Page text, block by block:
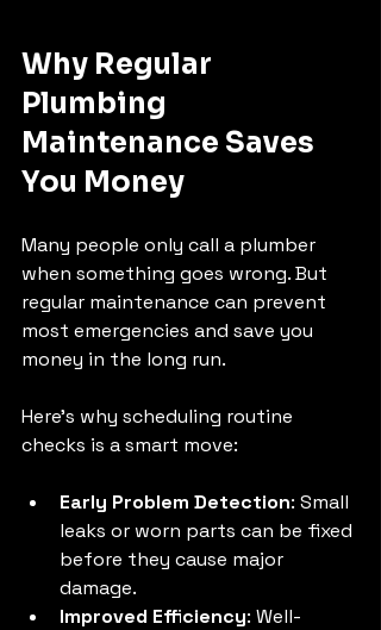
Why Regular
Plumbing
Maintenance Saves
You Money
Many people only call a plumber
when something goes wrong. But
regular maintenance can prevent
most emergencies and save you
money in the long run.
Here’s why scheduling routine
checks is a smart move:
Early Problem Detection: Small
leaks or worn parts can be fixed
before they cause major
damage.
Improved Efficiency: Well-